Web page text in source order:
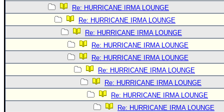
Re: HURRICANE IRMA LOUNGE
Re: HURRICANE IRMA LOUNGE
Re: HURRICANE IRMA LOUNGE
Re: HURRICANE IRMA LOUNGE
Re: HURRICANE IRMA LOUNGE
Re: HURRICANE IRMA LOUNGE
Re: HURRICANE IRMA LOUNGE
Re: HURRICANE IRMA LOUNGE
Re: HURRICANE IRMA LOUNGE